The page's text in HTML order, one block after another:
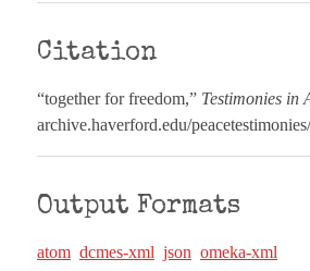
Citation
“together for freedom,” Testimonies in
archive.haverford.edu/
Output Formats
atom dcmes-xml json omeka-xml